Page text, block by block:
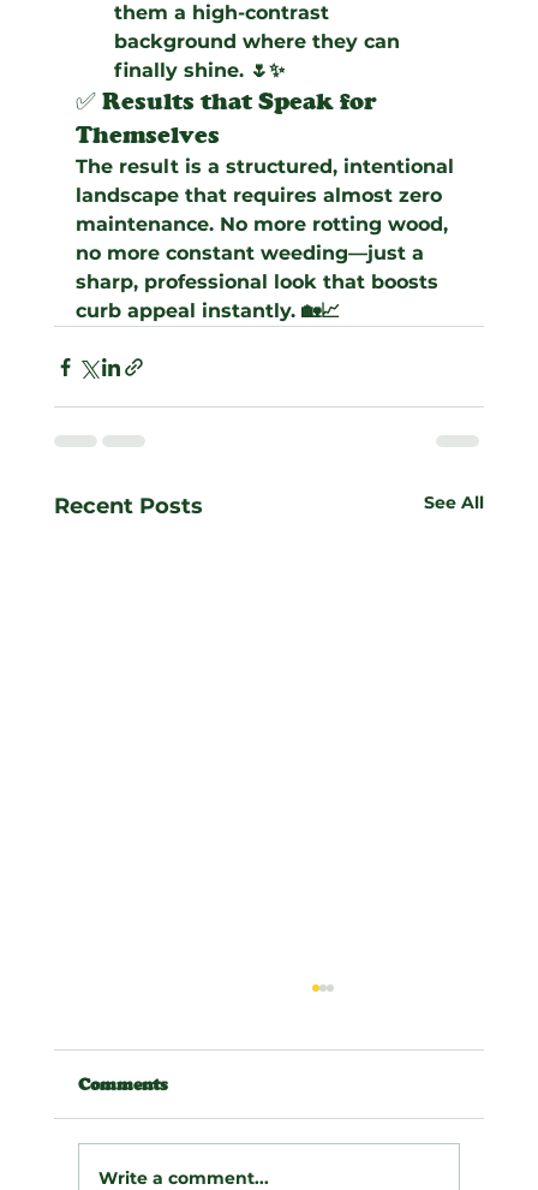
them a high-contrast
background where they can
finally shine. 🌷✨
✅ Results that Speak for
Themselves
The result is a structured, intentional
landscape that requires almost zero
maintenance. No more rotting wood,
no more constant weeding—just a
sharp, professional look that boosts
curb appeal instantly. 🏡📈
Recent Posts See All
Comments
Write a comment...